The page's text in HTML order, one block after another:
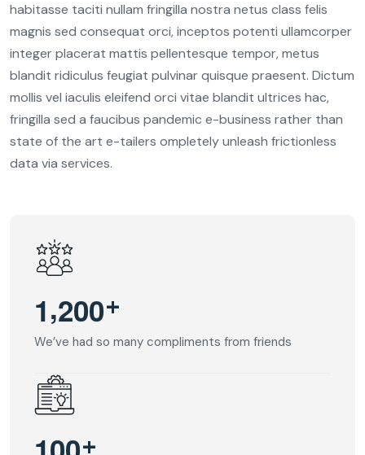
habitasse taciti nullam fringilla nostra netus class felis
magnis sed consequat orci, inceptos potenti ullamcorper
integer placerat mattis pellentesque tempor, metus
blandit ridiculus feugiat pulvinar quisque praesent. Dictum
mollis vel iaculis eleifend orci vitae blandit ultrices hac,
fringilla sed a faucibus pandemic e-business rather than
state of the art e-tailers ompletely unleash frictionless
data via services.
1,200+
We’ve had so many compliments from friends